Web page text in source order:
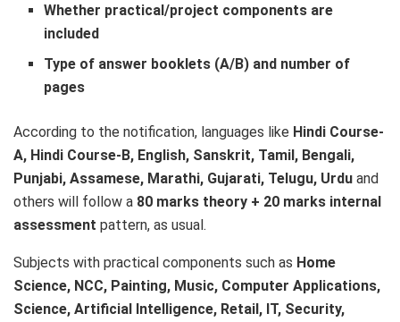
Whether practical/project components are
included
Type of answer booklets (A/B) and number of
pages
According to the notification, languages like Hindi Course-
A, Hindi Course-B, English, Sanskrit, Tamil, Bengali,
Punjabi, Assamese, Marathi, Gujarati, Telugu, Urdu and
others will follow a 80 marks theory + 20 marks internal
assessment pattern, as usual.
Subjects with practical components such as Home
Science, NCC, Painting, Music, Computer Applications,
Science, Artificial Intelligence, Retail, IT, Security,